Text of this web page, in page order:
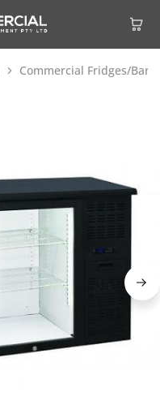
Commercial Fridges/Bar